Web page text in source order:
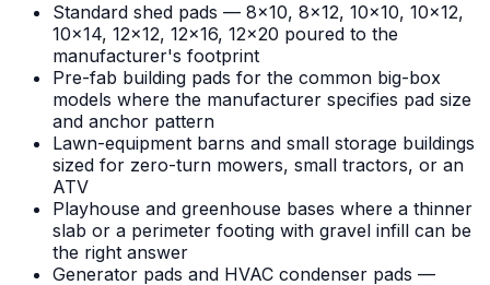
Standard shed pads — 8x10, 8x12, 10x10, 10x12,
10x14, 12x12, 12x16, 12x20 poured to the
manufacturer's footprint
Pre-fab building pads for the common big-box
models where the manufacturer specifies pad size
and anchor pattern
Lawn-equipment barns and small storage buildings
sized for zero-turn mowers, small tractors, or an
ATV
Playhouse and greenhouse bases where a thinner
slab or a perimeter footing with gravel infill can be
the right answer
Generator pads and HVAC condenser pads —